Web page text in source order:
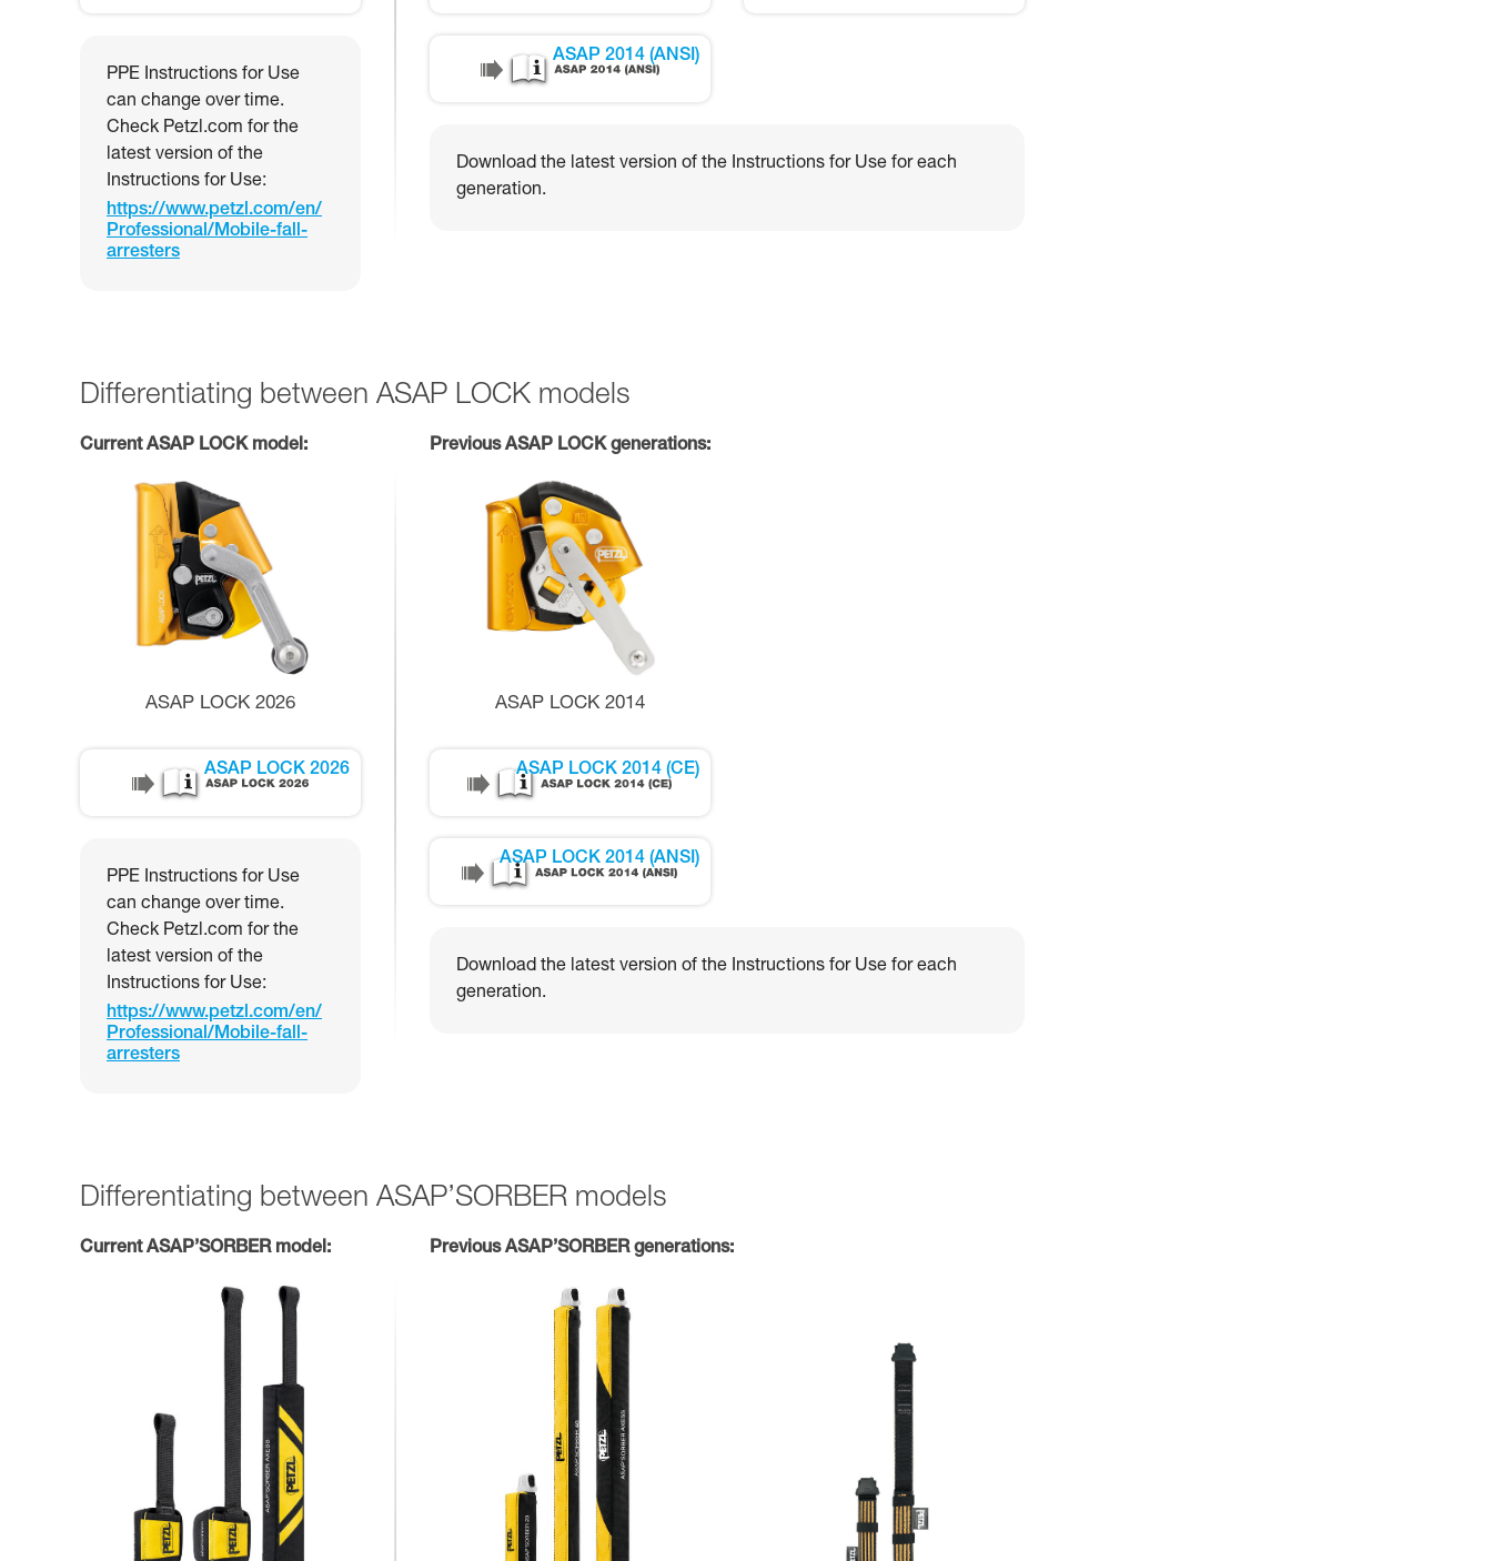
PPE Instructions for Use
can change over time.
Check Petzl.com for the
latest version of the
Instructions for Use:
https://www.petzl.com/en/
Professional/Mobile-fall-
arresters
ASAP 2014 (ANSI)
Download the latest version of the Instructions for Use for each
generation.
Differentiating between ASAP LOCK models
Current ASAP LOCK model:
ASAP LOCK 2026
ASAP LOCK 2026
PPE Instructions for Use
can change over time.
Check Petzl.com for the
latest version of the
Instructions for Use:
https://www.petzl.com/en/
Professional/Mobile-fall-
arresters
Previous ASAP LOCK generations:
ASAP LOCK 2014
ASAP LOCK 2014 (CE)
ASAP LOCK 2014 (ANSI)
Download the latest version of the Instructions for Use for each
generation.
Differentiating between ASAP’SORBER models
Current ASAP’SORBER model: Previous ASAP’SORBER generations: